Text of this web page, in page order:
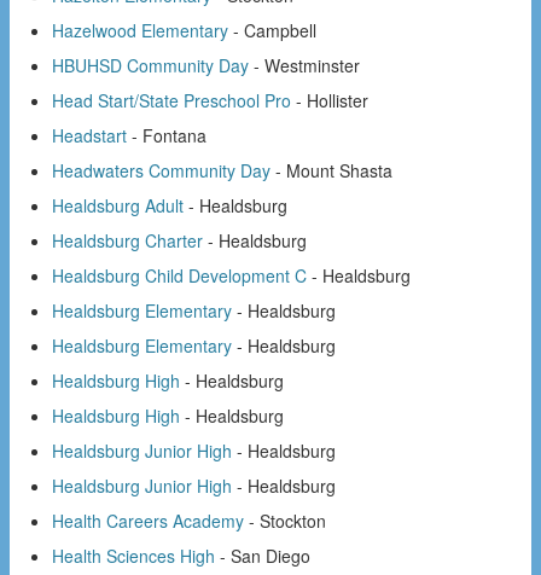
Hazelwood Elementary - Campbell
HBUHSD Community Day - Westminster
Head Start/State Preschool Pro - Hollister
Headstart - Fontana
Headwaters Community Day - Mount Shasta
Healdsburg Adult - Healdsburg
Healdsburg Charter - Healdsburg
Healdsburg Child Development C - Healdsburg
Healdsburg Elementary - Healdsburg
Healdsburg Elementary - Healdsburg
Healdsburg High - Healdsburg
Healdsburg High - Healdsburg
Healdsburg Junior High - Healdsburg
Healdsburg Junior High - Healdsburg
Health Careers Academy - Stockton
Health Sciences High - San Diego